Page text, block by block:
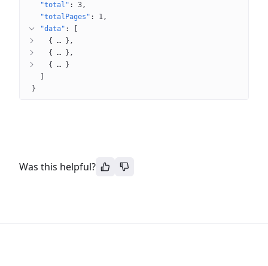
"total" : 3
"totalPages" : 1
"data" :
{
… }
{
… }
{
…
}
}
Was this helpful?